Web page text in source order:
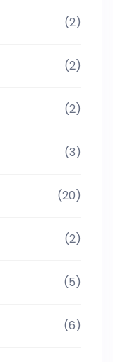
(2)
(2)
(2)
(3)
(20)
(2)
(5)
(6)